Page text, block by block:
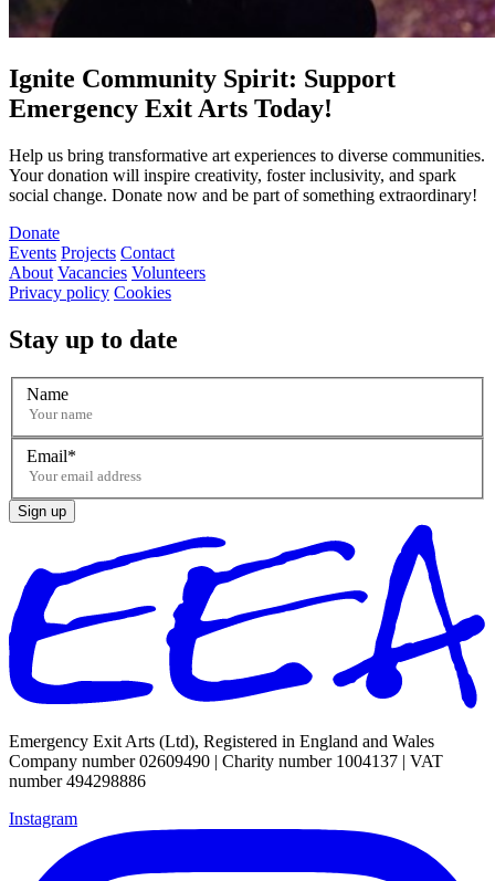
Ignite Community Spirit: Support
Emergency Exit Arts Today!
Help us bring transformative art experiences to diverse communities.
Your donation will inspire creativity, foster inclusivity, and spark
social change. Donate now and be part of something extraordinary!
Donate
Events Projects Contact
About Vacancies Volunteers
Privacy policy Cookies
Stay up to date
Name
Email
Sign up
Emergency Exit Arts (Ltd), Registered in England and Wales
Company number 02609490 | Charity number 1004137 | VAT
number 494298886
Instagram